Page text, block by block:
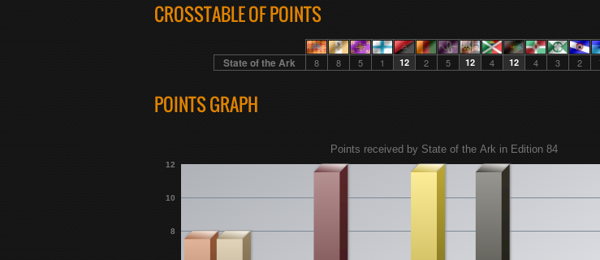
CROSSTABLE OF POINTS
State of the Ark 8 8 5 1 12 2 5 12 4 12 4 3 2
POINTS GRAPH
8
10
12
Points received by State of the Ark in Edition 84